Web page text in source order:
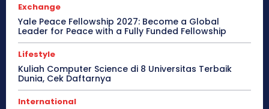
Exchange
Yale Peace Fellowship 2027: Become a Global
Leader for Peace with a Fully Funded Fellowship
Lifestyle
Kuliah Computer Science di 8 Universitas Terbaik
Dunia, Cek Daftarnya
International